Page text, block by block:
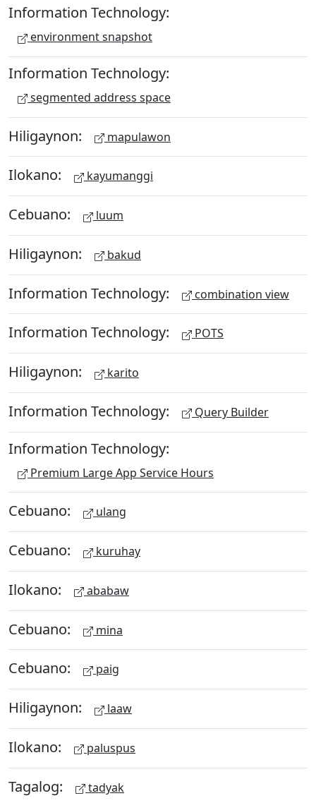
Information Technology:
environment snapshot
Information Technology:
segmented address space
Hiligaynon: mapulawon
Ilokano: kayumanggi
Cebuano: luum
Hiligaynon: bakud
Information Technology: combination view
Information Technology: POTS
Hiligaynon: karito
Information Technology: Query Builder
Information Technology:
Premium Large App Service Hours
Cebuano: ulang
Cebuano: kuruhay
Ilokano: ababaw
Cebuano: mina
Cebuano: paig
Hiligaynon: laaw
Ilokano: paluspus
Tagalog: tadyak